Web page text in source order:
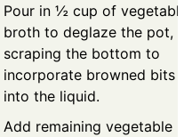
Pour in ½ cup of vegetable
broth to deglaze the pot,
scraping the bottom to
incorporate browned bits
into the liquid.
Add remaining vegetable